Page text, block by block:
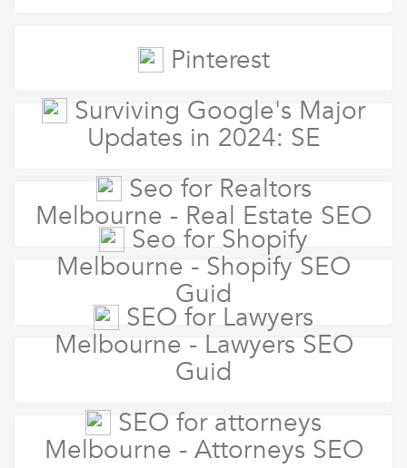
Pinterest
Surviving Google's Major
Updates in 2024: SE
Seo for Realtors
Melbourne - Real Estate SEO
Seo for Shopify
Melbourne - Shopify SEO
Guid
SEO for Lawyers
Melbourne - Lawyers SEO
Guid
SEO for attorneys
Melbourne - Attorneys SEO